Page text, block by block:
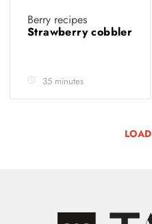
Berry recipes
Strawberry cobbler
35 minutes